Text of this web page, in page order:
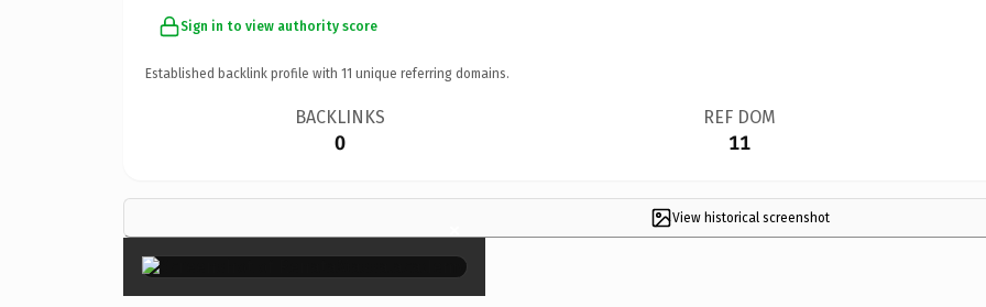
Sign in to view authority score
Established backlink profile with 11 unique referring domains.
BACKLINKS
0
REF DOM
11
View historical screenshot
×